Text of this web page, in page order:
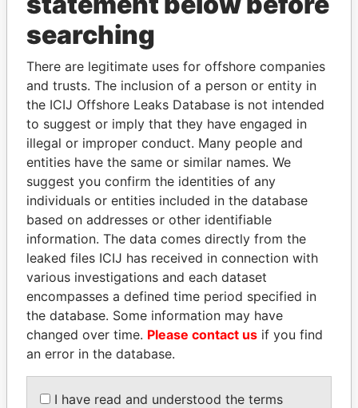
THEPOWERPLAYERS
Explore the offshore connections of world leaders,
politicians and their relatives and associates.
Pandora
Papers
Paradise
Papers
Panama Papers
searching
There are legitimate uses for offshore companies
and trusts. The inclusion of a person or entity in
the ICIJ Offshore Leaks Database is not intended
to suggest or imply that they have engaged in
illegal or improper conduct. Many people and
entities have the same or similar names. We
suggest you confirm the identities of any
individuals or entities included in the database
based on addresses or other identifiable
information. The data comes directly from the
leaked files ICIJ has received in connection with
various investigations and each dataset
encompasses a defined time period specified in
the database. Some information may have
changed over time. Please contact us if you find
an error in the database.
I have read and understood the terms